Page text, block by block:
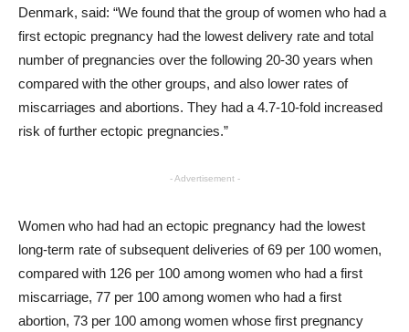
Denmark, said: “We found that the group of women who had a
first ectopic pregnancy had the lowest delivery rate and total
number of pregnancies over the following 20-30 years when
compared with the other groups, and also lower rates of
miscarriages and abortions. They had a 4.7-10-fold increased
risk of further ectopic pregnancies.”
- Advertisement -
Women who had had an ectopic pregnancy had the lowest
long-term rate of subsequent deliveries of 69 per 100 women,
compared with 126 per 100 among women who had a first
miscarriage, 77 per 100 among women who had a first
abortion, 73 per 100 among women whose first pregnancy